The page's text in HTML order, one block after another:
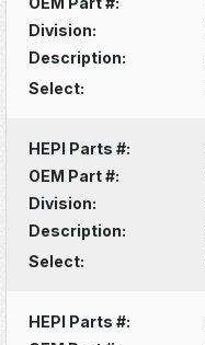
Division:
Description:
Select:
HEPI Parts #:
OEM Part #:
Division:
Description:
Select:
HEPI Parts #: